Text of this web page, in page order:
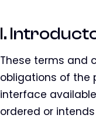
I.
These terms and
obligations of the
interface
ordered or